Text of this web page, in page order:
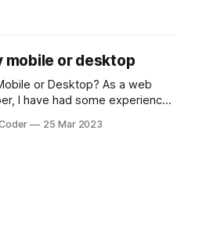
mobile or desktop
or Desktop? As a web
I have had some experience
Both frameworks have their
25 Mar 2023